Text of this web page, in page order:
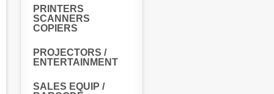
PRINTERS
SCANNERS
COPIERS
PROJECTORS /
ENTERTAINMENT
SALES EQUIP /